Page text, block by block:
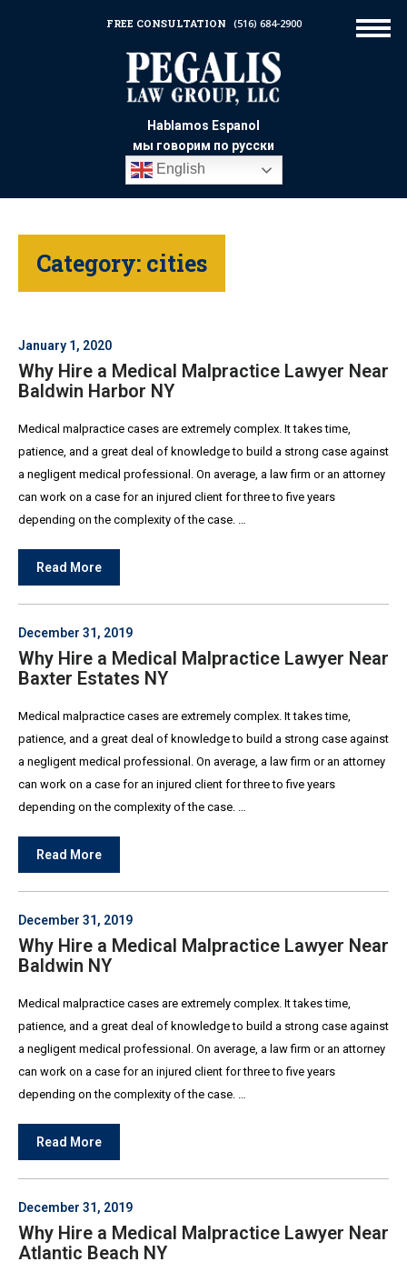
Hablamos Espanol
мы говорим по русски
English
FREE CONSULTATION (516) 684-2900
Category: cities
January 1, 2020
Why Hire a Medical Malpractice Lawyer Near
Baldwin Harbor NY
Medical malpractice cases are extremely complex. It takes time,
patience, and a great deal of knowledge to build a strong case against
a negligent medical professional. On average, a law firm or an attorney
can work on a case for an injured client for three to five years
depending on the complexity of the case. …
Read More
December 31, 2019
Why Hire a Medical Malpractice Lawyer Near
Baxter Estates NY
Medical malpractice cases are extremely complex. It takes time,
patience, and a great deal of knowledge to build a strong case against
a negligent medical professional. On average, a law firm or an attorney
can work on a case for an injured client for three to five years
depending on the complexity of the case. …
Read More
December 31, 2019
Why Hire a Medical Malpractice Lawyer Near
Baldwin NY
Medical malpractice cases are extremely complex. It takes time,
patience, and a great deal of knowledge to build a strong case against
a negligent medical professional. On average, a law firm or an attorney
can work on a case for an injured client for three to five years
depending on the complexity of the case. …
Read More
December 31, 2019
Why Hire a Medical Malpractice Lawyer Near
Atlantic Beach NY